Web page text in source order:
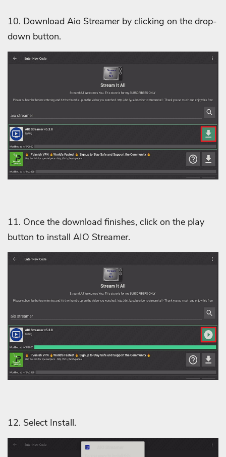
10. Download Aio Streamer by clicking on the drop-
down button.
11. Once the download finishes, click on the play
button to install AIO Streamer.
12. Select Install.